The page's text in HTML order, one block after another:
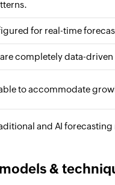
for real-time
completely data-driven
to accommodate
and AI
&